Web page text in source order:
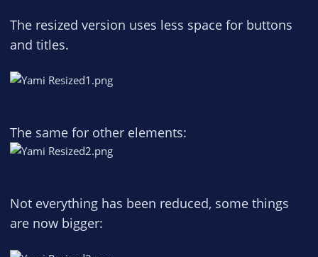
The resized version uses less space for buttons
and titles.
The same for other elements:
Not everything has been reduced, some things
are now bigger: